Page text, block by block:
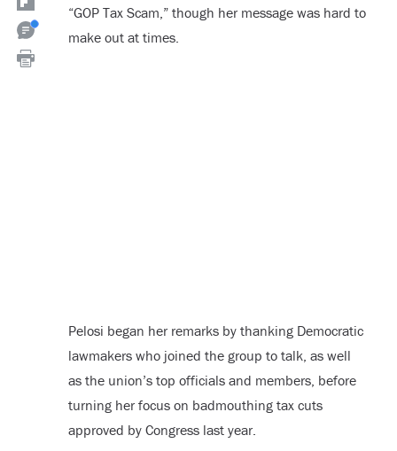
“GOP Tax Scam,” though her message was hard to
make out at times.
Pelosi began her remarks by thanking Democratic
lawmakers who joined the group to talk, as well
as the union’s top officials and members, before
turning her focus on badmouthing tax cuts
approved by Congress last year.